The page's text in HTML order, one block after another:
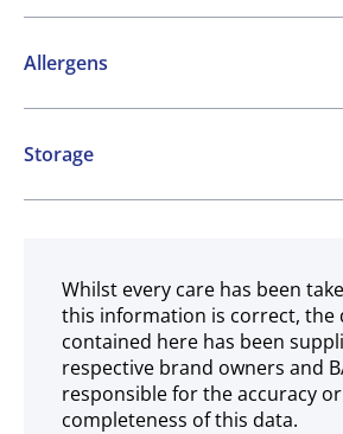
Allergens
Contains:
Cereals containing Gluten
Milk Mustard Molluscs
Storage
Frozen
Whilst every care has been
this information is correct, the
contained here has been
respective brand owners and
responsible for the accuracy or
completeness of this data.